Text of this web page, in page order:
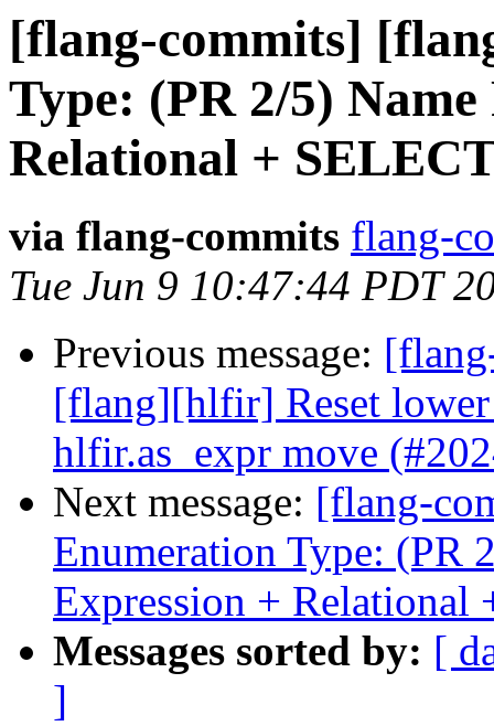
[flang-commits]
Type: (PR 2/5)
Relational +
via flang-commits flang-
Tue Jun 9 10:47:44 PDT
Previous message:
[flang][hlfir] Reset
hlfir.as_expr move
Next message: [flang-
Enumeration Type: (PR
Expression + Relational
Messages sorted by: [
]